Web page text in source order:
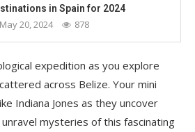
in Spain for 2024
May 20, 2024 878
expedition as you explore
across Belize. Your mini
Indiana Jones as they uncover
mysteries of this fascinating